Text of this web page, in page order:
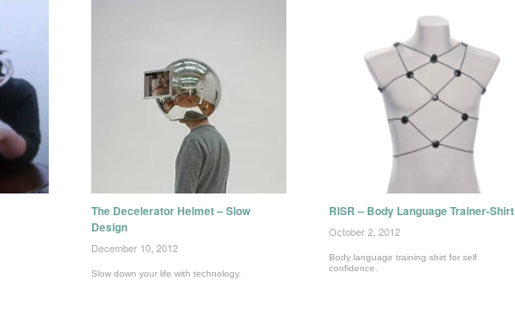
The Decelerator Helmet – Slow
Design
December 10, 2012
Slow down your life with technology.
RISR – Body Language Trainer-Shirt
October 2, 2012
Body language training shirt for self
confidence.